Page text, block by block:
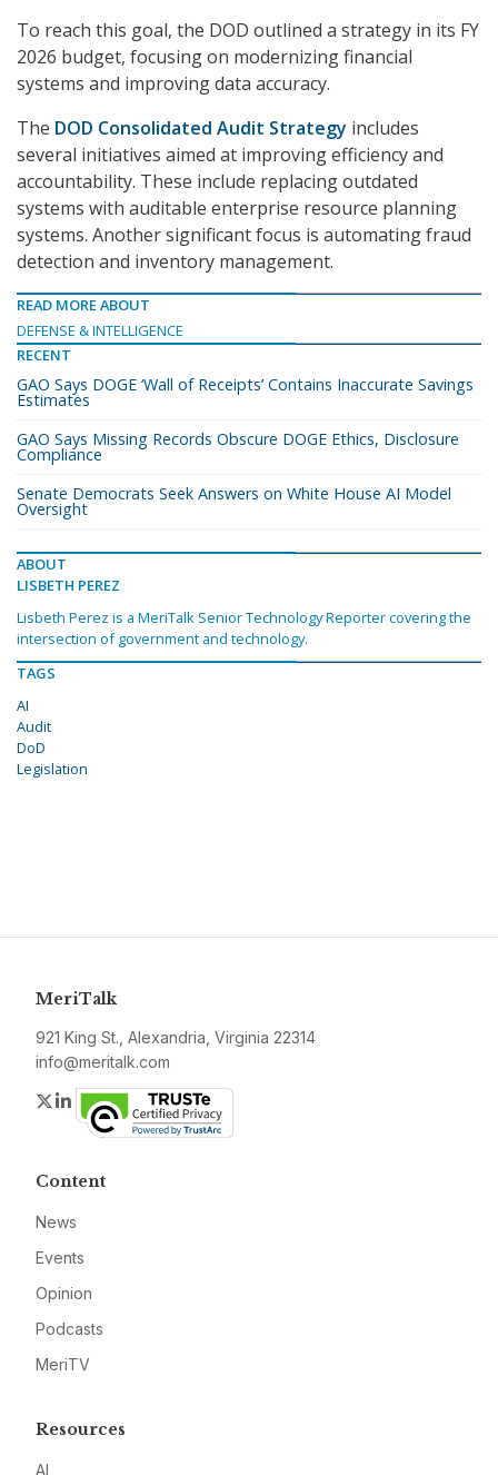
To reach this goal, the DOD outlined a strategy in its FY
2026 budget, focusing on modernizing financial
systems and improving data accuracy.
The DOD Consolidated Audit Strategy includes
several initiatives aimed at improving efficiency and
accountability. These include replacing outdated
systems with auditable enterprise resource planning
systems. Another significant focus is automating fraud
detection and inventory management.
READ MORE ABOUT
DEFENSE & INTELLIGENCE
RECENT
GAO Says DOGE ‘Wall of Receipts’ Contains Inaccurate Savings
Estimates
GAO Says Missing Records Obscure DOGE Ethics, Disclosure
Compliance
Senate Democrats Seek Answers on White House AI Model
Oversight
ABOUT
LISBETH PEREZ
Lisbeth Perez is a MeriTalk Senior Technology Reporter covering the
intersection of government and technology.
TAGS
AI
Audit
DoD
Legislation
MeriTalk
921 King St., Alexandria, Virginia 22314
info@meritalk.com
Twitter
LinkedIn
Content
News
Events
Opinion
Podcasts
MeriTV
Resources
AI